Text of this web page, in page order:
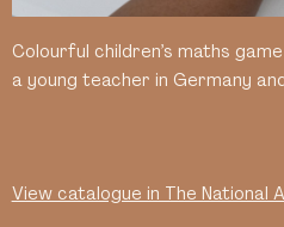
Colourful children’s maths
a young teacher in Germany
View catalogue in The National